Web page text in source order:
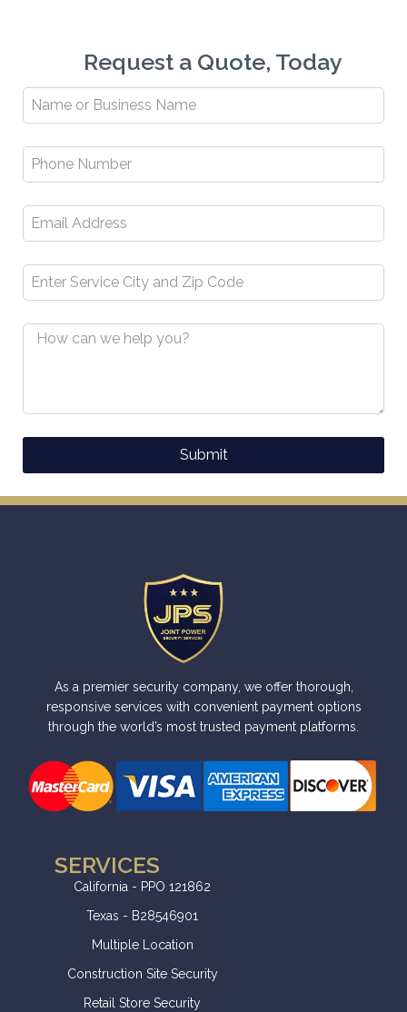
Request a Quote, Today
Submit
As a premier security company, we offer thorough,
responsive services with convenient payment options
through the world’s most trusted payment platforms.
SERVICES
California - PPO 121862
Texas - B28546901
Multiple Location
Construction Site Security
Retail Store Security